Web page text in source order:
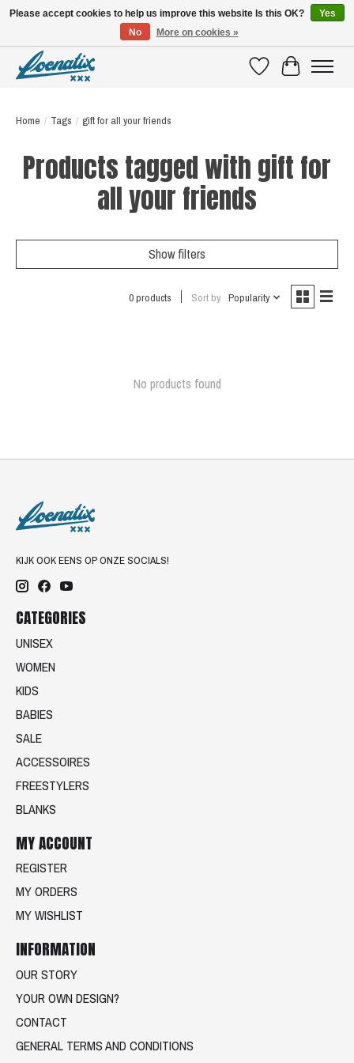
WishlistCart
Home / Tags / gift for all your friends
Products tagged with gift for
all your friends
Show filters
0 products Sort by Popularity
No products found
KIJK OOK EENS OP ONZE SOCIALS!
CATEGORIES
UNISEX
WOMEN
KIDS
BABIES
SALE
ACCESSOIRES
FREESTYLERS
BLANKS
MY ACCOUNT
REGISTER
MY ORDERS
MY WISHLIST
INFORMATION
OUR STORY
YOUR OWN DESIGN?
CONTACT
GENERAL TERMS AND CONDITIONS
Please accept cookies to help us improve this website Is this OK?
Yes
No
More on cookies »